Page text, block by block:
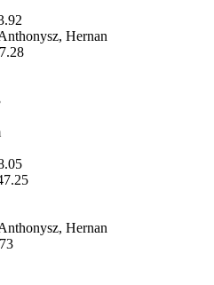
Hernan
Hernan